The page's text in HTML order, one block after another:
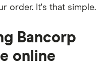
order. It's that simple.
Bancorp
online